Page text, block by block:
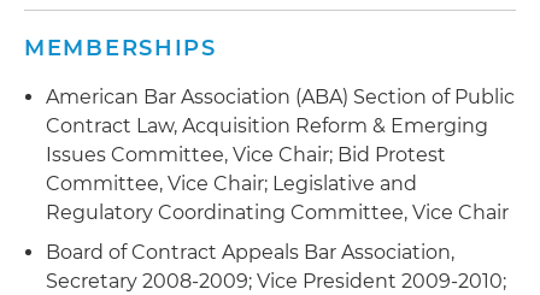
MEMBERSHIPS
American Bar Association (ABA) Section of Public
Contract Law, Acquisition Reform & Emerging
Issues Committee, Vice Chair; Bid Protest
Committee, Vice Chair; Legislative and
Regulatory Coordinating Committee, Vice Chair
Board of Contract Appeals Bar Association,
Secretary 2008-2009; Vice President 2009-2010;